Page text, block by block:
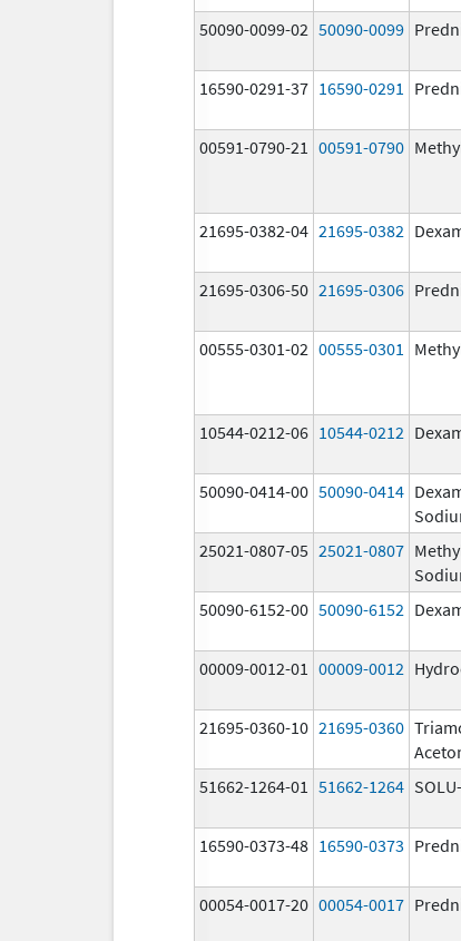
50090-0099-02 50090-0099
16590-0291-37 16590-0291
00591-0790-21 00591-0790
21695-0382-04 21695-0382
21695-0306-50 21695-0306
00555-0301-02 00555-0301
10544-0212-06 10544-0212
50090-0414-00 50090-0414
25021-0807-05 25021-0807
50090-6152-00 50090-6152
00009-0012-01 00009-0012
21695-0360-10 21695-0360
51662-1264-01 51662-1264
16590-0373-48 16590-0373
00054-0017-20 00054-0017